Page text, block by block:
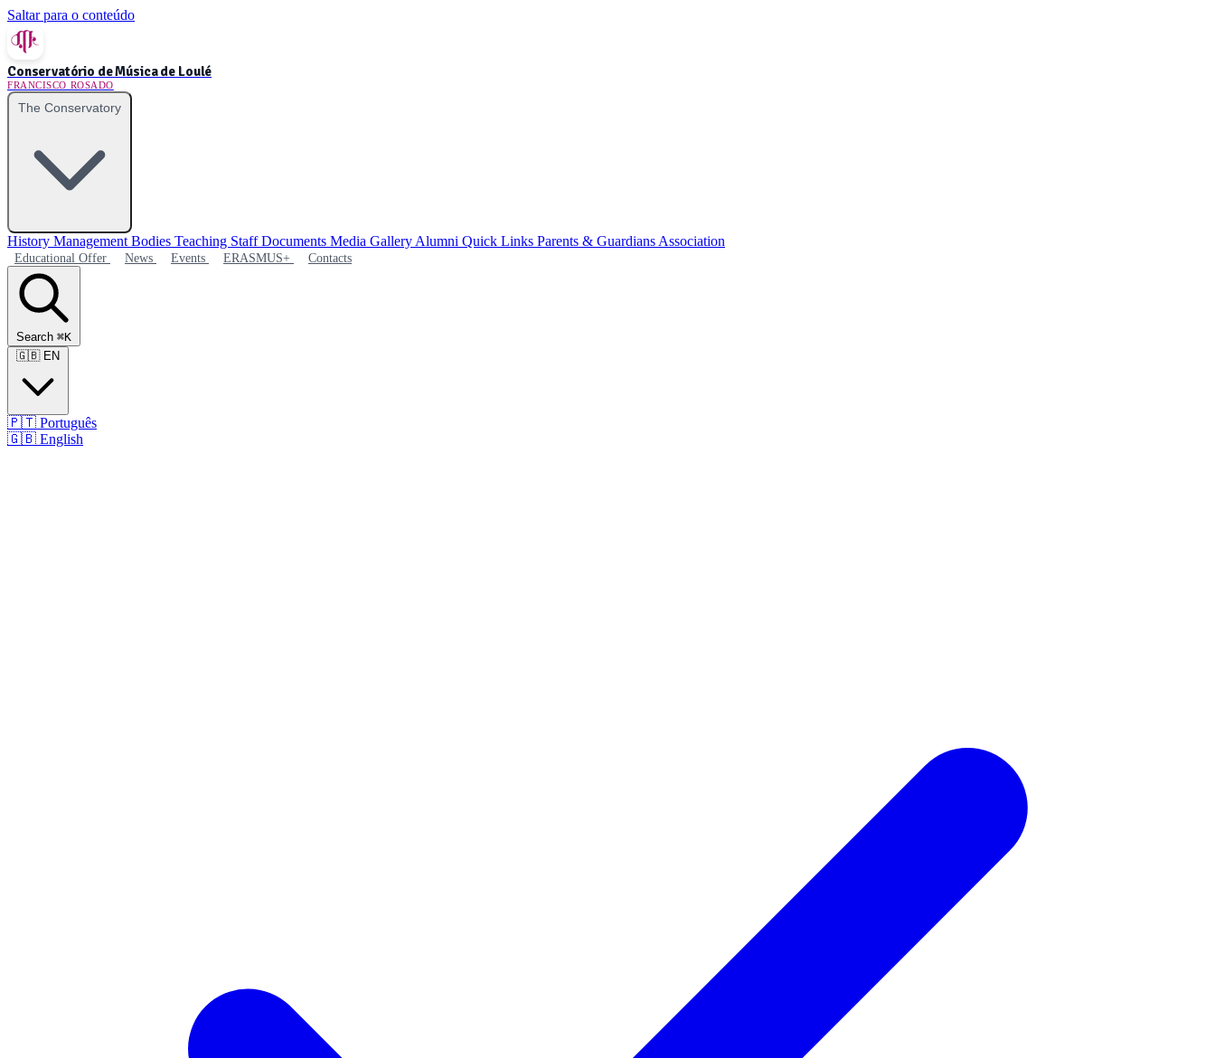
Saltar para o conteúdo
Conservatório de Música de Loulé
FRANCISCO ROSADO
The Conservatory
History Management Bodies Teaching StaffDocuments Media Gallery Alumni Quick Links Parents & Guardians Association
Educational Offer News Events ERASMUS+ Contacts
Search ⌘K
🇬🇧 EN
🇵🇹 Português
🇬🇧 English